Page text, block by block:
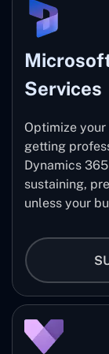
Services
Optimize
getting
Dynamics
sustaining,
unless your